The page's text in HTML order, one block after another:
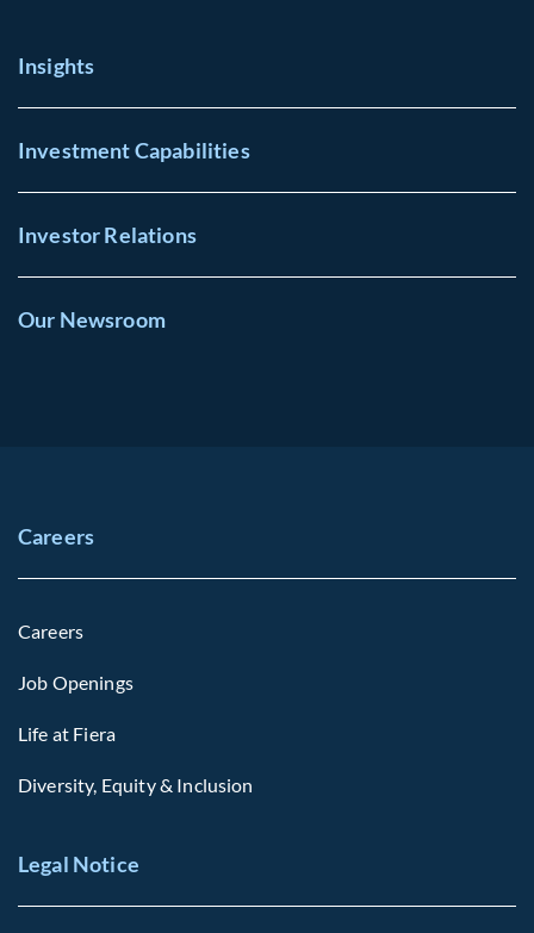
Insights
Investment Capabilities
Investor Relations
Our Newsroom
Careers
Careers
Job Openings
Life at Fiera
Diversity, Equity & Inclusion
Legal Notice